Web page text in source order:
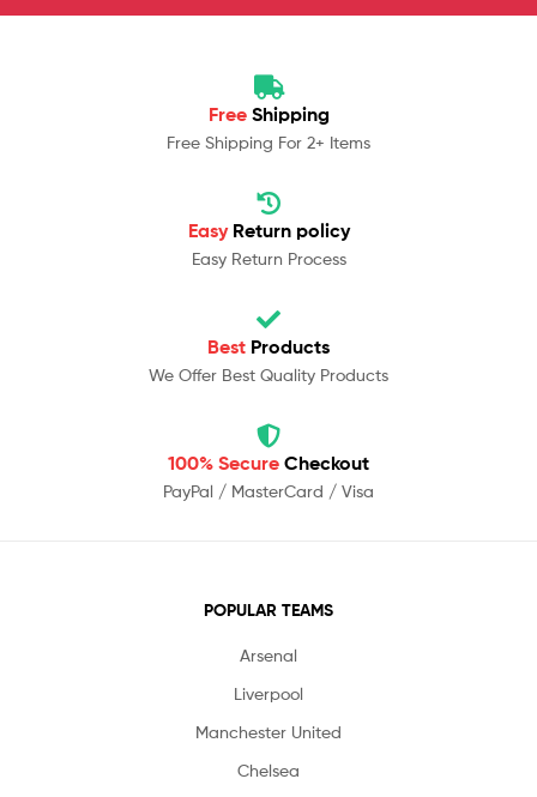
Free Shipping
Free Shipping For 2+ Items
Easy Return policy
Easy Return Process
Best Products
We Offer Best Quality Products
100% Secure Checkout
PayPal / MasterCard / Visa
POPULAR TEAMS
Arsenal
Liverpool
Manchester United
Chelsea